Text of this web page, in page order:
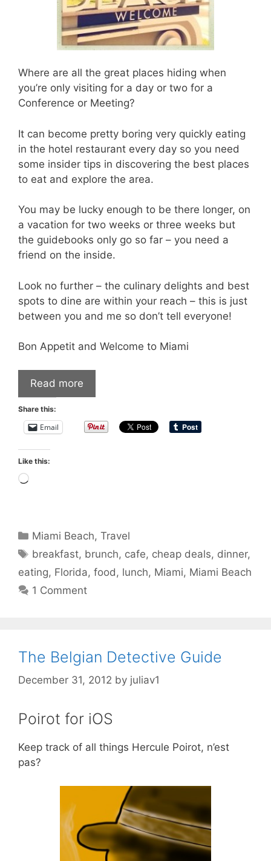
Where are all the great places hiding when
you’re only visiting for a day or two for a
Conference or Meeting?
It can become pretty boring very quickly eating
in the hotel restaurant every day so you need
some insider tips in discovering the best places
to eat and explore the area.
You may be lucky enough to be there longer, on
a vacation for two weeks or three weeks but
the guidebooks only go so far – you need a
friend on the inside.
Look no further – the culinary delights and best
spots to dine are within your reach – this is just
between you and me so don’t tell everyone!
Bon Appetit and Welcome to Miami
Read more
Share this:
Email
Like this:
Loading…
Categories
Miami Beach,Travel
Tags
breakfast, brunch, cafe, cheap deals, dinner,
eating, Florida, food , lunch, Miami, Miami Beach
1 Comment
The Belgian Detective Guide
December 31, 2012 by juliav1
Poirot for iOS
Keep track of all things Hercule Poirot, n’est
pas?